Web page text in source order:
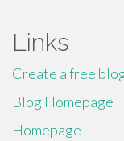
Links
Create a free
Blog Homepage
Homepage